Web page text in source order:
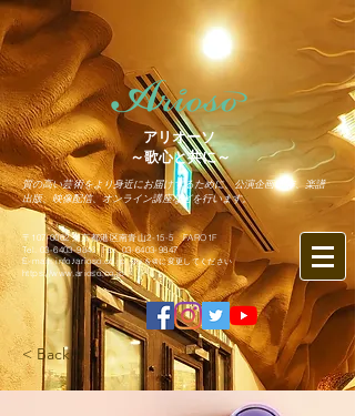
アリオーソ
～歌心と共に～
質の高い芸術をより身近にお届けするために、公演企画制作、楽譜
出版、映像配信、オンライン講座などを行います。
〒107-0062 東京都港区南青山2-15-5 FARO1F
Tel. 03-6403-9846Fax.03-6403-9847
​E-mail: info♪arioso.co.jp※♪を@に変更してください
https://www.arioso.co.jp
< Back